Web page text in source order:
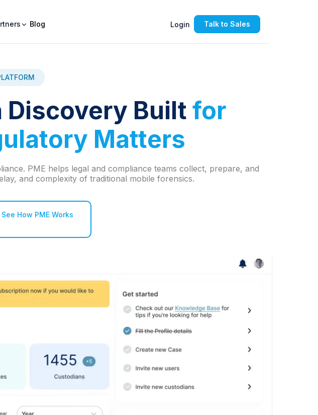
Blog Login Talk to Sales
Discovery Built for
Matters
PME helps legal and compliance teams collect, prepare, and
and complexity of traditional mobile forensics.
See How PME Works